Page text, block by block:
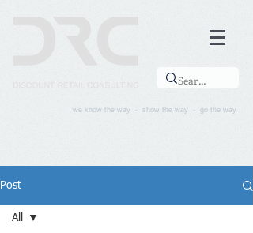
we know the way - show the way - go the way
Post
All